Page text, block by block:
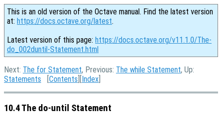
This is an old version of the Octave manual. Find the latest version
at: https://docs.octave.org/latest.
Latest version of this page: https://docs.octave.org/v11.1.0/The-
do_002duntil-Statement.html
Next: The for Statement, Previous: The while Statement, Up:
Statements [Contents ][Index
10.4 The do-until Statement